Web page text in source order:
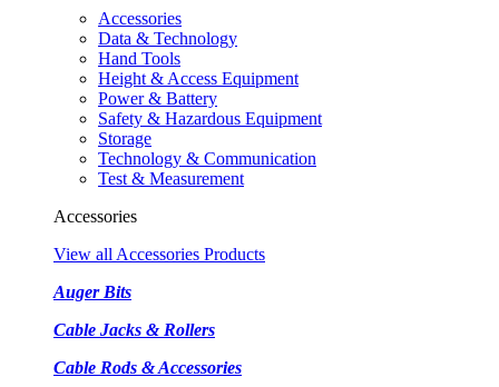
Accessories
Data & Technology
Hand Tools
Height & Access Equipment
Power & Battery
Safety & Hazardous Equipment
Storage
Technology & Communication
Test & Measurement
Accessories
View all Accessories Products
Auger Bits
Cable Jacks & Rollers
Cable Rods & Accessories